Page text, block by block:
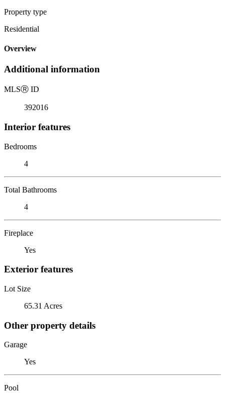
Property type
Residential
Overview
Additional information
MLSⓇ ID
392016
Interior features
Bedrooms
4
Total Bathrooms
4
Fireplace
Yes
Exterior features
Lot Size
65.31 Acres
Other property details
Garage
Yes
Pool